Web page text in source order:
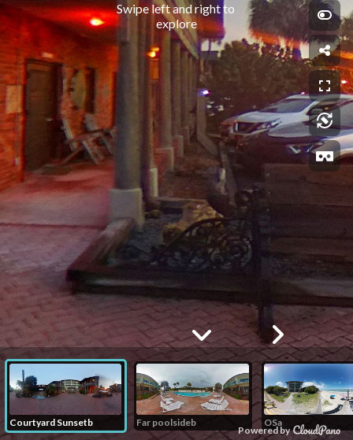
Powered by
Swipe left and right to
explore
Courtyard Sunsetb Far poolsideb OSa